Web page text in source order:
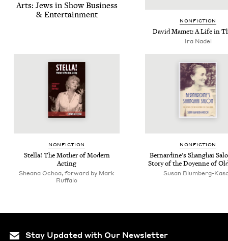
Arts: Jews in Show Busi­ness
&Entertainment
NON­FIC­TION
David Mamet: A Life in
Ira Nadel
NON­FIC­TION
Stel­la! The Moth­er of Mod­ern
Acting
Sheana Ochoa, forward by Mark
Ruffalo
NON­FIC­TION
Bernar­dine’s Shang­hai
Sto­ry of the Doyenne of
Susan Blum­berg-
Stay Updated with Our Newsletter